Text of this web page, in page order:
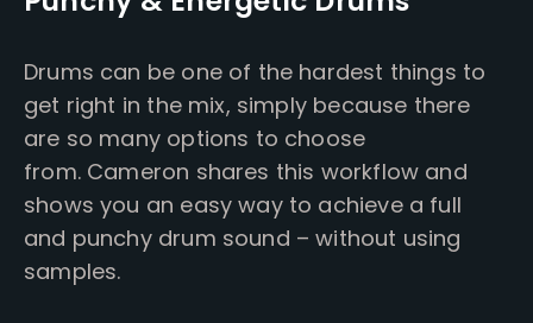
Drums can be one of the hardest things to
get right in the mix, simply because there
are so many options to choose
from. Cameron shares this workflow and
shows you an easy way to achieve a full
and punchy drum sound – without using
samples.